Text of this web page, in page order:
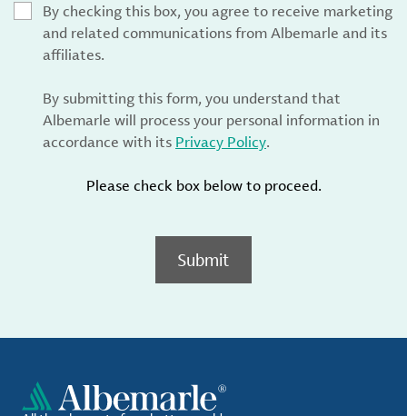
By checking this box, you agree to receive marketing
and related communications from Albemarle and its
affiliates.
By submitting this form, you understand that
Albemarle will process your personal information in
accordance with its Privacy Policy.
Please check box below to proceed.
Submit